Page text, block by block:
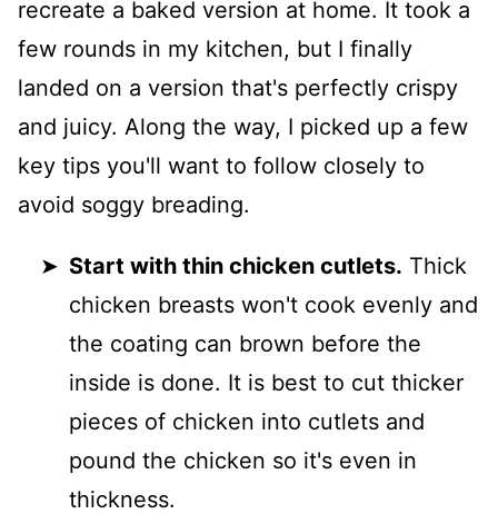
recreate a baked version at home. It took a
few rounds in my kitchen, but I finally
landed on a version that's perfectly crispy
and juicy. Along the way, I picked up a few
key tips you'll want to follow closely to
avoid soggy breading.
Start with thin chicken cutlets. Thick
chicken breasts won't cook evenly and
the coating can brown before the
inside is done. It is best to cut thicker
pieces of chicken into cutlets and
pound the chicken so it's even in
thickness.